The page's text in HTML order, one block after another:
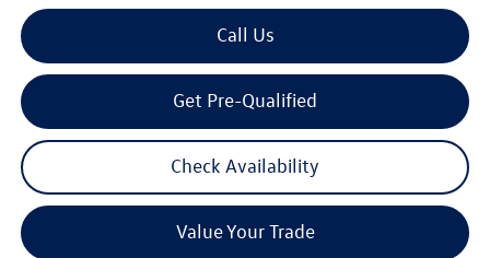
Call Us
Get Pre-Qualified
Check Availability
Value Your Trade